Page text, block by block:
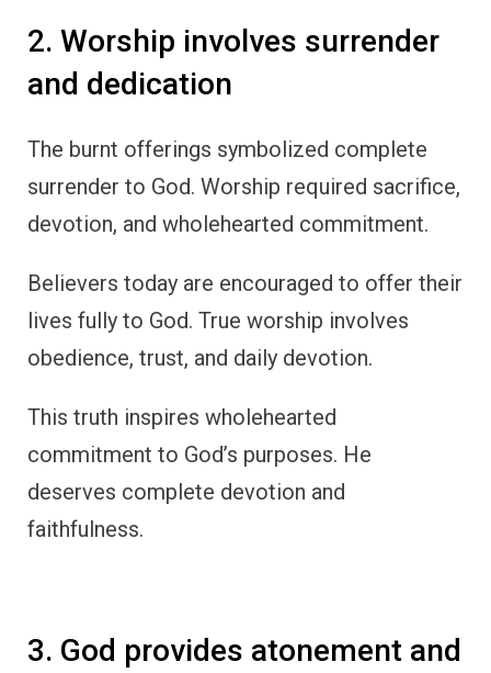
2. Worship involves surrender
and dedication
The burnt offerings symbolized complete
surrender to God. Worship required sacrifice,
devotion, and wholehearted commitment.
Believers today are encouraged to offer their
lives fully to God. True worship involves
obedience, trust, and daily devotion.
This truth inspires wholehearted
commitment to God’s purposes. He
deserves complete devotion and
faithfulness.
3. God provides atonement and